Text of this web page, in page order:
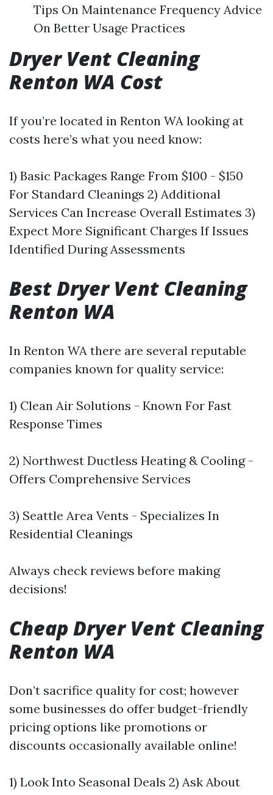
Tips On Maintenance Frequency Advice
On Better Usage Practices
Dryer Vent Cleaning
Renton WA Cost
If you’re located in Renton WA looking at
costs here’s what you need know:
1) Basic Packages Range From $100 - $150
For Standard Cleanings 2) Additional
Services Can Increase Overall Estimates 3)
Expect More Significant Charges If Issues
Identified During Assessments
Best Dryer Vent Cleaning
Renton WA
In Renton WA there are several reputable
companies known for quality service:
1) Clean Air Solutions - Known For Fast
Response Times
2) Northwest Ductless Heating & Cooling -
Offers Comprehensive Services
3) Seattle Area Vents - Specializes In
Residential Cleanings
Always check reviews before making
decisions!
Cheap Dryer Vent Cleaning
Renton WA
Don’t sacrifice quality for cost; however
some businesses do offer budget-friendly
pricing options like promotions or
discounts occasionally available online!
1) Look Into Seasonal Deals 2) Ask About